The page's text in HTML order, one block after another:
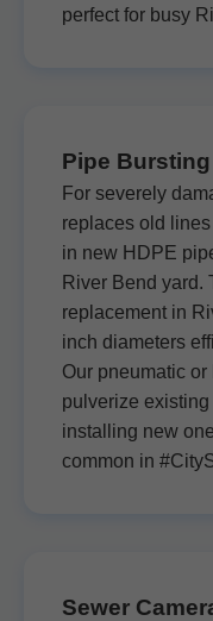
perfect for busy
Pipe
For severely
replaces old
in new HDPE
River Bend yard.
replacement in
inch diameters
Our pneumatic
pulverize
installing new
common in
Sewer